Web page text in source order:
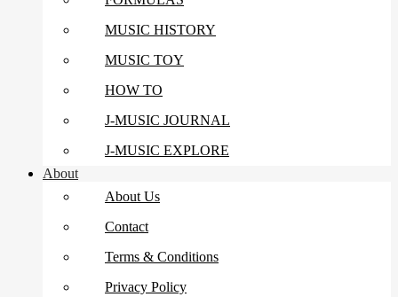
MUSIC HISTORY
MUSIC TOY
HOW TO
J-MUSIC JOURNAL
J-MUSIC EXPLORE
About
About Us
Contact
Terms & Conditions
Privacy Policy